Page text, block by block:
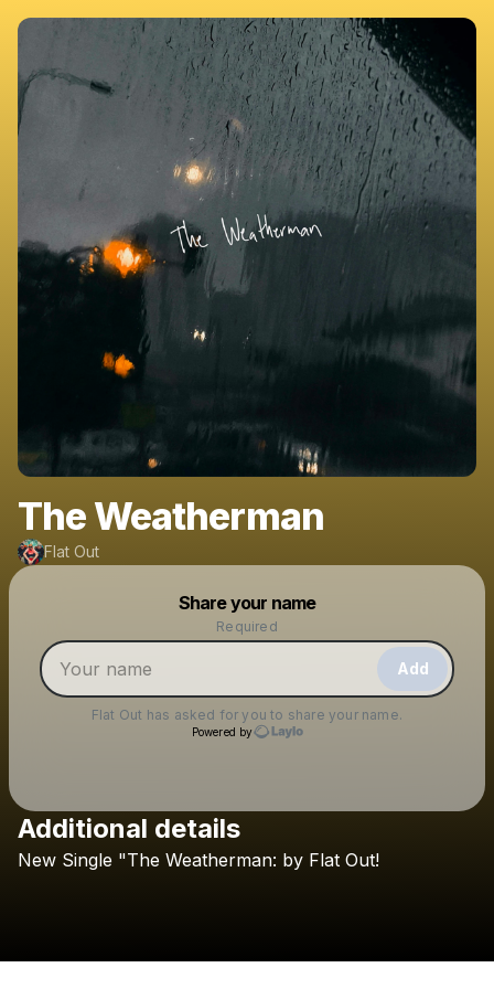
The Weatherman
Flat Out
Share your name
Required
Add
Flat Out has asked for you to share your name.
Powered by
Check your texts
Make a drop like this
Powered by
Additional details
New Single "The Weatherman: by Flat Out!